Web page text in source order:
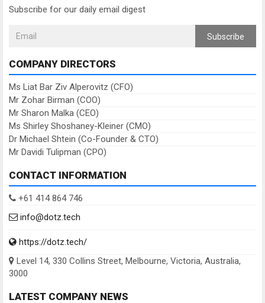
Subscribe for our daily email digest
Subscribe
COMPANY DIRECTORS
Ms Liat Bar Ziv Alperovitz (CFO)
Mr Zohar Birman (COO)
Mr Sharon Malka (CEO)
Ms Shirley Shoshaney-Kleiner (CMO)
Dr Michael Shtein (Co-Founder & CTO)
Mr Davidi Tulipman (CPO)
CONTACT INFORMATION
+61 414 864 746
info@dotz.tech
https://dotz.tech/
Level 14, 330 Collins Street, Melbourne, Victoria, Australia,
3000
LATEST COMPANY NEWS